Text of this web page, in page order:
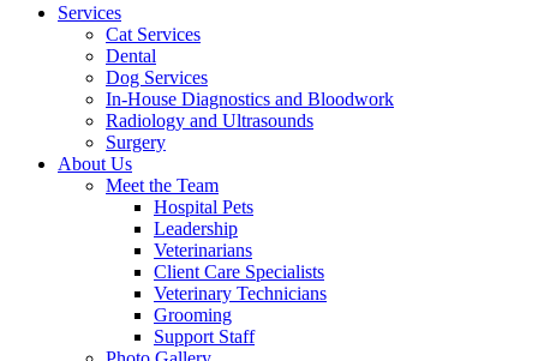
Services
Cat Services
Dental
Dog Services
In-House Diagnostics and Bloodwork
Radiology and Ultrasounds
Surgery
About Us
Meet the Team
Hospital Pets
Leadership
Veterinarians
Client Care Specialists
Veterinary Technicians
Grooming
Support Staff